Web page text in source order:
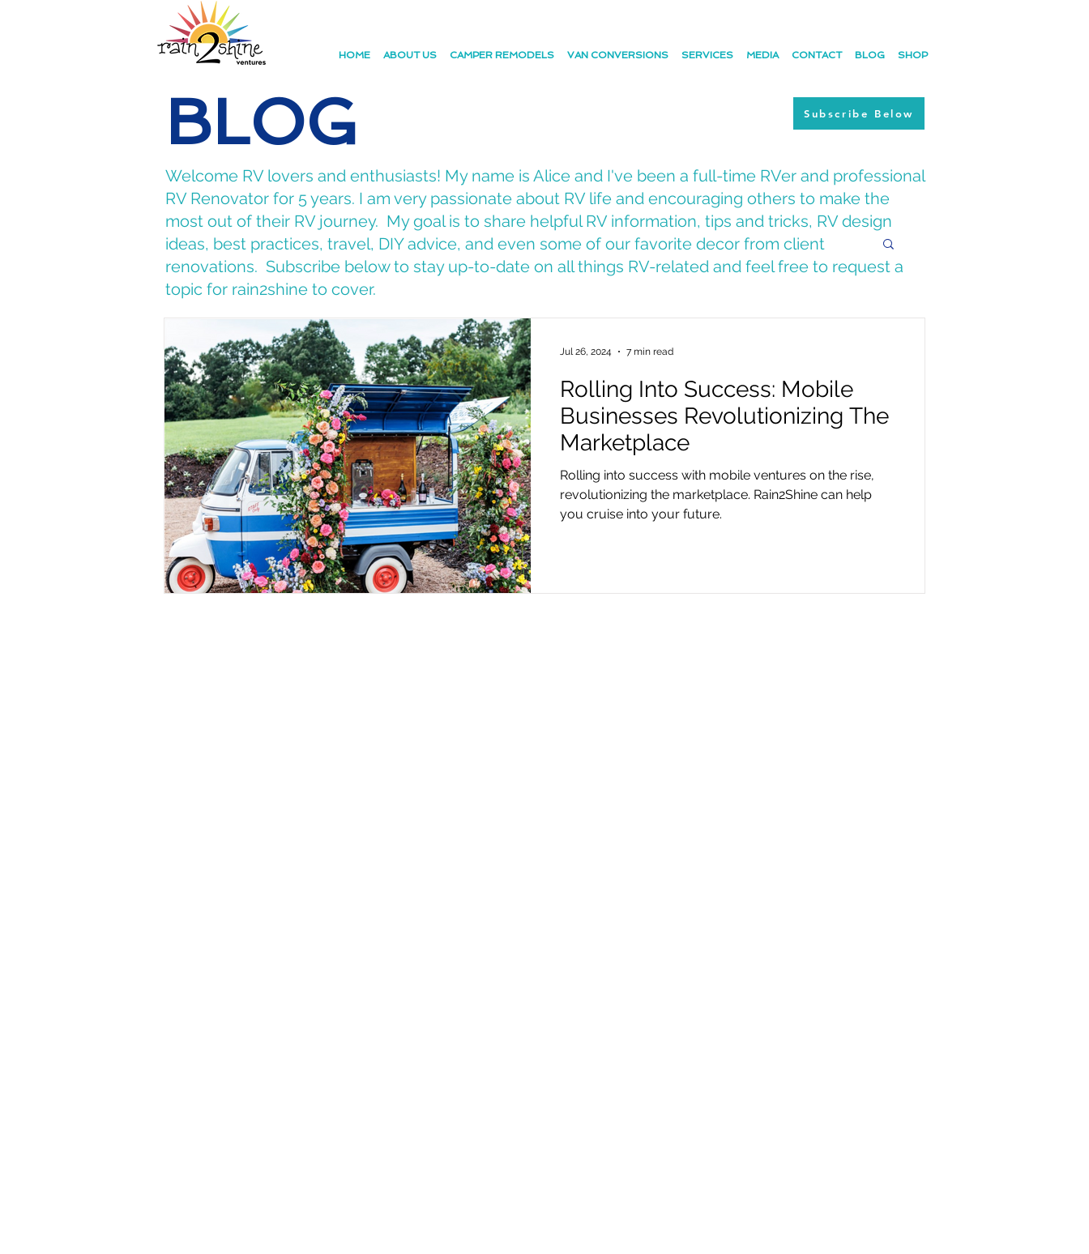
HOME ABOUT US CAMPER REMODELS VAN CONVERSIONS SERVICES MEDIA CONTACT BLOG SHOP
BLOG Subscribe Below
Rolling Into Success: Mobile
Businesses Revolutionizing The
Marketplace
Rolling into success with mobile ventures on the rise,
revolutionizing the marketplace. Rain2Shine can help
you cruise into your future.
Jul 26, 2024 7 min read
Welcome RV lovers and enthusiasts! My name is Alice and I've been a full-time RVer and professional
RV Renovator for 5 years. I am very passionate about RV life and encouraging others to make the
most out of their RV journey. My goal is to share helpful RV information, tips and tricks, RV design
ideas, best practices, travel, DIY advice, and even some of our favorite decor from client
renovations. Subscribe below to stay up-to-date on all things RV-related and feel free to request a
topic for rain2shine to cover.